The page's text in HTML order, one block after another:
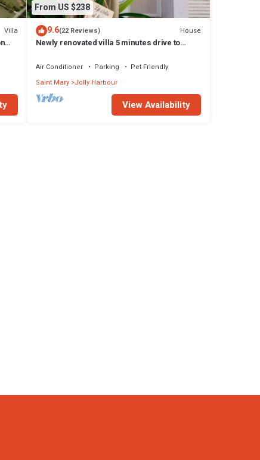
Villa
From US $238
9.6(22 Reviews) House
Newly renovated villa 5 minutes drive to
Air Conditioner Parking
Pet Friendly
Saint Mary Jolly Harbour
View Availability